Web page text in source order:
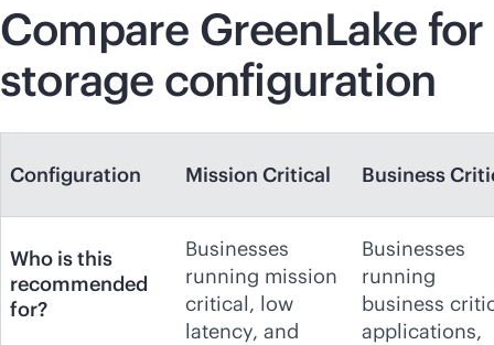
Compare GreenLake for
storage configuration
Configuration Mission Critical Business
Who is this
recommended
for?
Businesses
running mission
critical, low
latency, and
Businesses
running
business
applications,